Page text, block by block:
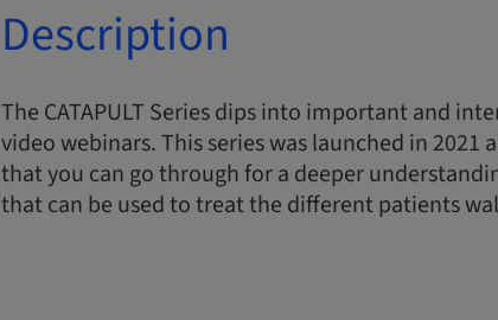
Description
The CATAPULT Series dips into important and
video webinars. This series was launched in
that you can go through for a deeper
that can be used to treat the different patients